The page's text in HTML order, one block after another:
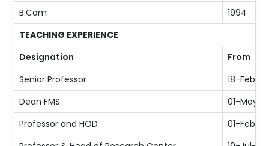
B.Com
1994
TEACHING EXPERIENCE
Designation
From
Senior Professor
18-Feb-
Dean FMS
01-May-
Professor and HOD
01-Feb-